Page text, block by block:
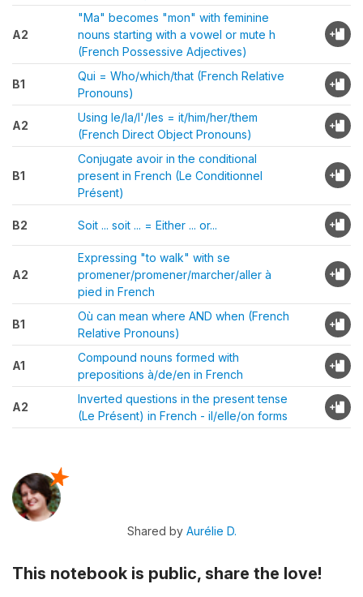
A2
"Ma" becomes "mon" with feminine
nouns starting with a vowel or mute h
(French Possessive Adjectives)
B1
Qui = Who/which/that (French Relative
Pronouns)
A2
Using le/la/l'/les = it/him/her/them
(French Direct Object Pronouns)
B1
Conjugate avoir in the conditional
present in French (Le Conditionnel
Présent)
B2 Soit ... soit ... = Either ... or...
A2
Expressing "to walk" with se
promener/promener/marcher/aller à
pied in French
B1
Où can mean where AND when (French
Relative Pronouns)
A1
Compound nouns formed with
prepositions à/de/en in French
A2
Inverted questions in the present tense
(Le Présent) in French - il/elle/on forms
Shared by Aurélie D.
This notebook is public, share the love!